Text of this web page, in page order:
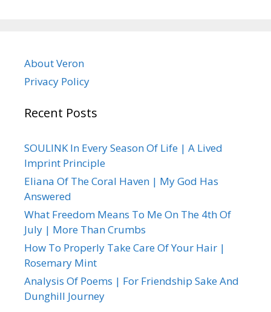
About Veron
Privacy Policy
Recent Posts
SOULINK In Every Season Of Life | A Lived
Imprint Principle
Eliana Of The Coral Haven | My God Has
Answered
What Freedom Means To Me On The 4th Of
July | More Than Crumbs
How To Properly Take Care Of Your Hair |
Rosemary Mint
Analysis Of Poems | For Friendship Sake And
Dunghill Journey